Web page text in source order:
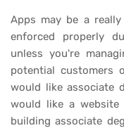
Apps may be a
enforced properly
unless you're
potential customers
would like associate
would like a website
building associate